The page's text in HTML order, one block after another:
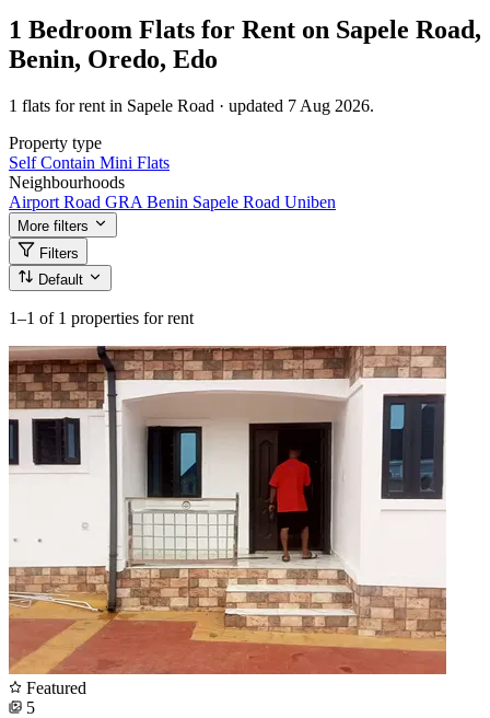
1 Bedroom Flats for Rent on Sapele Road,
Benin, Oredo, Edo
1 flats for rent in Sapele Road · updated 7 Aug 2026.
Property type
Self Contain Mini Flats
Neighbourhoods
Airport Road GRA Benin Sapele Road Uniben
More filters
Filters
Default
1–1 of 1 properties for rent
Featured
5